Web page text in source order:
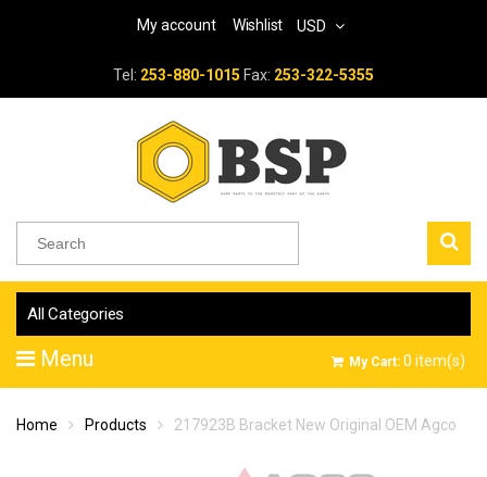
My account Wishlist USD
Tel: 253-880-1015 Fax: 253-322-5355
All Categories
Menu My Cart: 0 item(s)
Home Products 217923B Bracket New Original OEM Agco